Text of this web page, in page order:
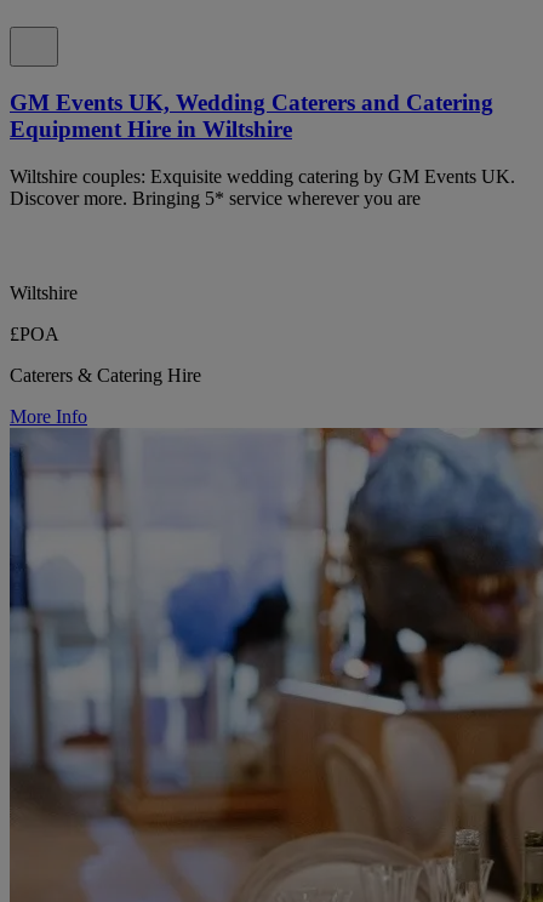
GM Events UK, Wedding Caterers and Catering
Equipment Hire in Wiltshire
Wiltshire couples: Exquisite wedding catering by GM Events UK.
Discover more. Bringing 5* service wherever you are
Wiltshire
£POA
Caterers & Catering Hire
More Info